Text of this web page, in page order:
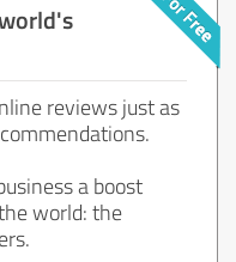
reviews just as
a boost
world: the